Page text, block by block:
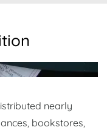
nearly
bookstores,